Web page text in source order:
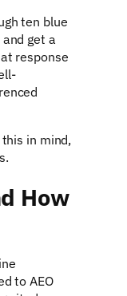
ten blue
get a
response
in mind,
How
to AEO